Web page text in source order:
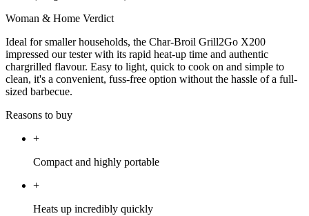
Woman & Home Verdict
Ideal for smaller households, the Char-Broil Grill2Go X200
impressed our tester with its rapid heat-up time and authentic
chargrilled flavour. Easy to light, quick to cook on and simple to
clean, it's a convenient, fuss-free option without the hassle of a full-
sized barbecue.
Reasons to buy
+
Compact and highly portable
+
Heats up incredibly quickly